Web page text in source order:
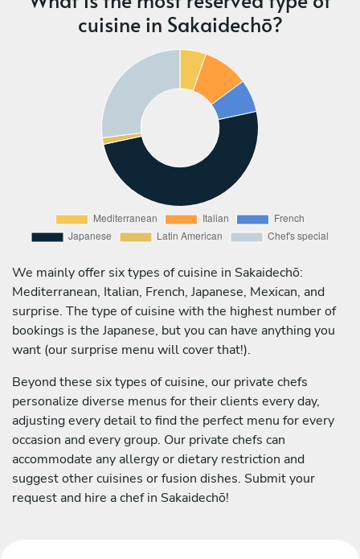
cuisine in Sakaidechō?
We mainly offer six types of cuisine in Sakaidechō:
Mediterranean, Italian, French, Japanese, Mexican, and
surprise. The type of cuisine with the highest number of
bookings is the Japanese, but you can have anything you
want (our surprise menu will cover that!).
Beyond these six types of cuisine, our private chefs
personalize diverse menus for their clients every day,
adjusting every detail to find the perfect menu for every
occasion and every group. Our private chefs can
accommodate any allergy or dietary restriction and
suggest other cuisines or fusion dishes. Submit your
request and hire a chef in Sakaidechō!